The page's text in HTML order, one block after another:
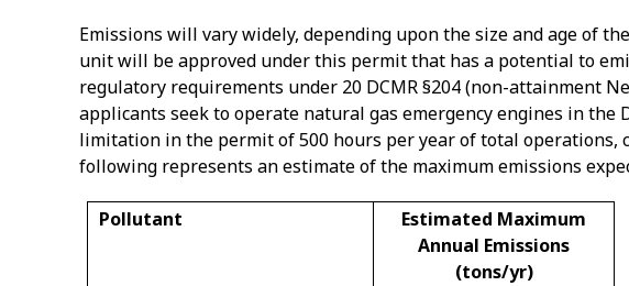
Emissions will vary widely, depending upon the size and age of
unit will be approved under this permit that has a potential to
regulatory requirements under 20 DCMR §204 (non-attainment
applicants seek to operate natural gas emergency engines in the
limitation in the permit of 500 hours per year of total operations,
following represents an estimate of the maximum emissions
Pollutant
Estimated Maximum
Annual Emissions
(tons/yr)